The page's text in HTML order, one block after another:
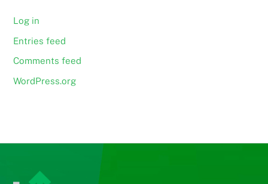
Log in
Entries feed
Comments feed
WordPress.org